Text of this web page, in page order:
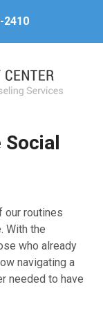
2410
our routines
With the
who already
navigating a
needed to have